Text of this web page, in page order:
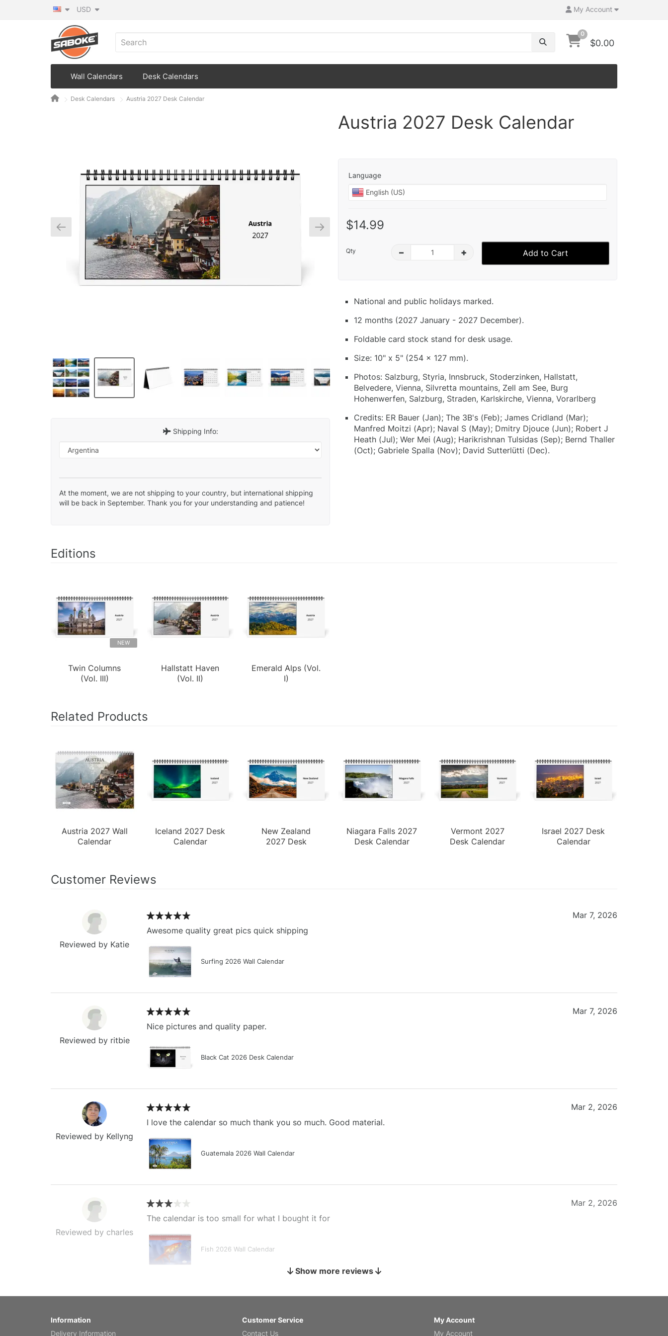
My Account
USD
0
$0.00
Wall Calendars Desk Calendars
Desk Calendars Austria 2027 Desk Calendar
Shipping Info:
At the moment, we are not shipping to your country, but international shipping
will be back in September. Thank you for your understanding and patience!
Austria 2027 Desk Calendar
Language
$14.99
Qty – + Add to Cart
National and public holidays marked.
12 months (2027 January - 2027 December).
Foldable card stock stand for desk usage.
Size: 10" x 5" (254 x 127 mm).
Photos: Salzburg, Styria, Innsbruck, Stoderzinken, Hallstatt,
Belvedere, Vienna, Silvretta mountains, Zell am See, Burg
Hohenwerfen, Salzburg, Straden, Karlskirche, Vienna, Vorarlberg
Credits: ER Bauer (Jan); The 3B's (Feb); James Cridland (Mar);
Manfred Moitzi (Apr); Naval S (May); Dmitry Djouce (Jun); Robert J
Heath (Jul); Wer Mei (Aug); Harikrishnan Tulsidas (Sep); Bernd Thaller
(Oct); Gabriele Spalla (Nov); David Sutterlütti (Dec).
Editions
NEW
Twin Columns
(Vol. III)
Hallstatt Haven
(Vol. II)
Emerald Alps (Vol.
I)
Related Products
Austria 2027 Wall
Calendar
Iceland 2027 Desk
Calendar
New Zealand
2027 Desk
Niagara Falls 2027
Desk Calendar
Vermont 2027
Desk Calendar
Israel 2027 Desk
Calendar
Customer Reviews
Reviewed by Katie
Awesome quality great pics quick shipping
Surfing 2026 Wall Calendar
Mar 7, 2026
Reviewed by ritbie
Nice pictures and quality paper.
Black Cat 2026 Desk Calendar
Mar 7, 2026
Reviewed by Kellyng
I love the calendar so much thank you so much. Good material.
Guatemala 2026 Wall Calendar
Mar 2, 2026
Reviewed by charles
The calendar is too small for what I bought it for
Fish 2026 Wall Calendar
Mar 2, 2026
Feb 20, 2026
Show more reviews
Information
Delivery Information
Customer Service
Contact Us
My Account
My Account